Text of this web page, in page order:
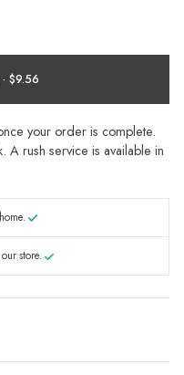
DESIGN NOW ·
your order is complete.
A rush service is available in
store.